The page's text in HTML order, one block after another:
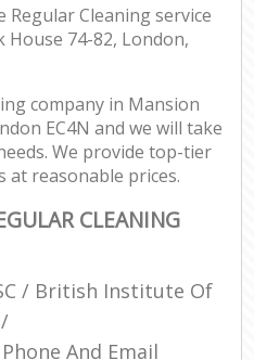
Regular Cleaning service
74-82, London,
company in Mansion
EC4N and we will take
We provide top-tier
at reasonable prices.
CLEANING
/ British Institute Of
And Email